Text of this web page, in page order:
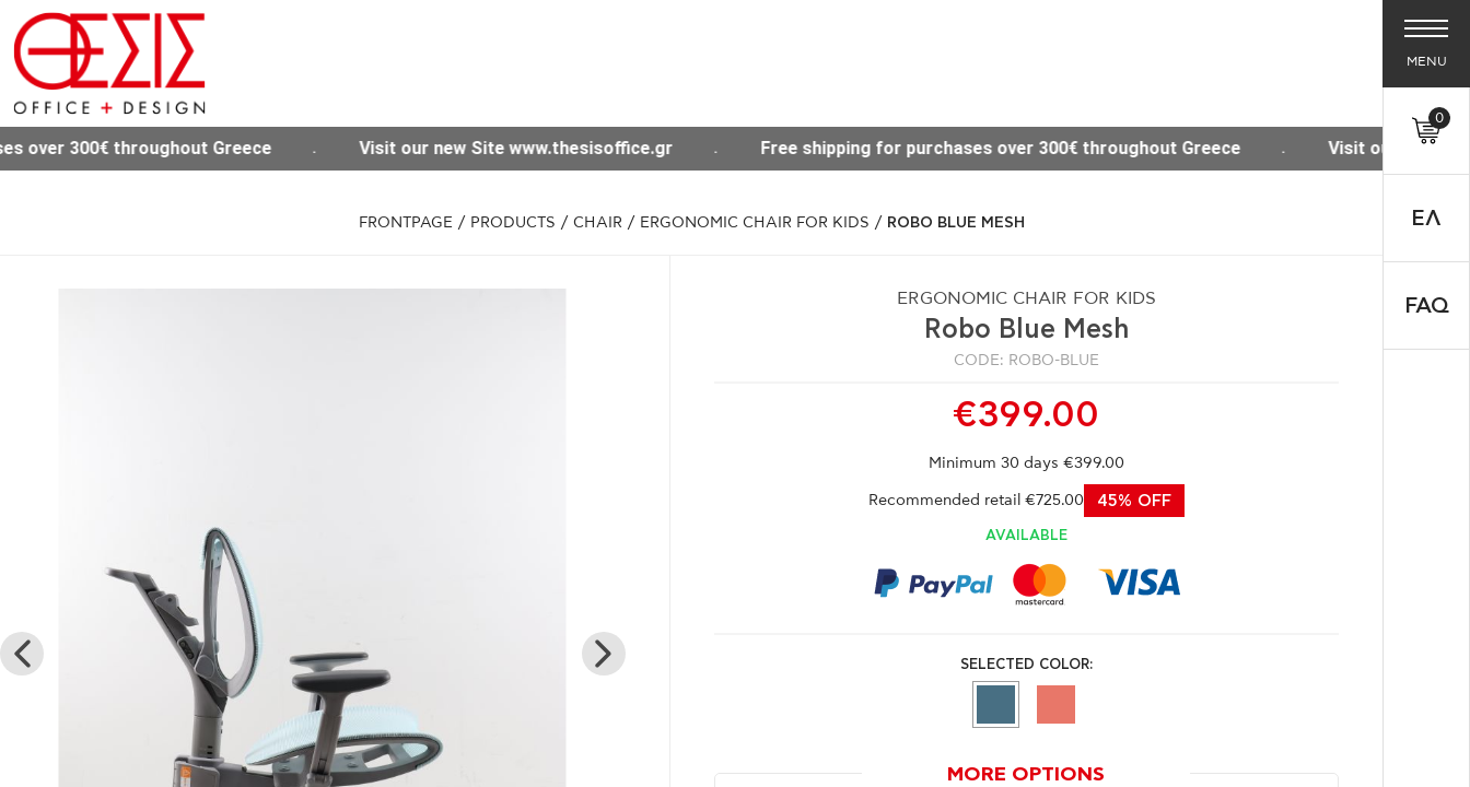
Visit our new Site www.thesisoffice.gr Free shipping for purchases over 300€ throughout Greece Visit our new Site www.thesisoffice.gr
FRONTPAGE / PRODUCTS / CHAIR / ERGONOMIC CHAIR FOR KIDS / ROBO BLUE MESH
ERGONOMIC CHAIR FOR KIDS
Robo Blue Mesh
CODE: ROBO-BLUE
€399.00
Minimum 30 days €399.00
Recommended retail €725.00 45% OFF
AVAILABLE
SELECTED COLOR:
MORE OPTIONS
MENU
0
ΕΛ
FAQ